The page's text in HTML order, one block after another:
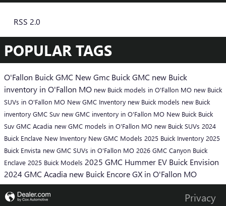
RSS 2.0
POPULAR TAGS
O'Fallon Buick GMC New Gmc BuickGMC new Buick
inventory in O'Fallon MO new Buick models in O'Fallon MO new Buick
SUVs in O'Fallon MO New GMC Inventory new Buick models new Buick
inventory GMC Suv new GMC inventory in O'Fallon MO New Buick Buick
Suv GMC Acadia new GMC models in O'Fallon MO new Buick SUVs 2024
Buick Enclave New Inventory New GMC Models 2025 Buick Inventory 2025
Buick Envista new GMC SUVs in O'Fallon MO 2026 GMC Canyon Buick
Enclave 2025 Buick Models 2025 GMC Hummer EV Buick Envision
2024 GMC Acadia new Buick Encore GX in O'Fallon MO
Privacy